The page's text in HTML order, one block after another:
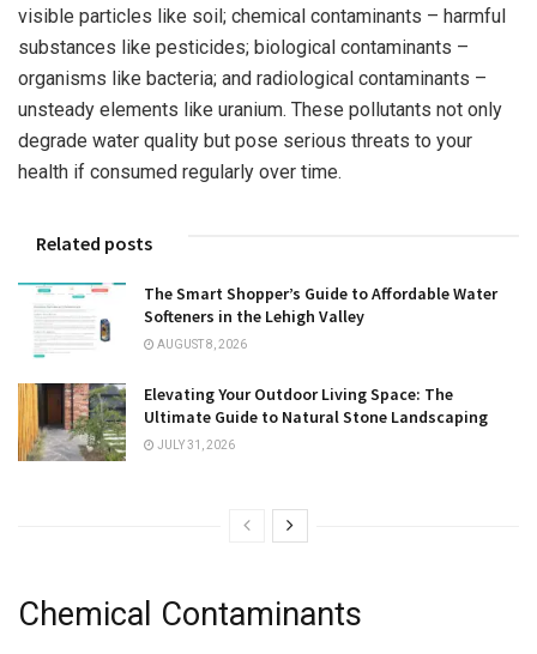
visible particles like soil; chemical contaminants – harmful
substances like pesticides; biological contaminants –
organisms like bacteria; and radiological contaminants –
unsteady elements like uranium. These pollutants not only
degrade water quality but pose serious threats to your
health if consumed regularly over time.
Related posts
The Smart Shopper’s Guide to Affordable Water
Softeners in the Lehigh Valley
AUGUST 8, 2026
Elevating Your Outdoor Living Space: The
Ultimate Guide to Natural Stone Landscaping
JULY 31, 2026
Chemical Contaminants